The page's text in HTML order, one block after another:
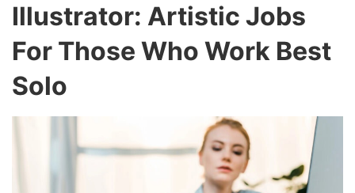
Illustrator: Artistic Jobs
For Those Who Work Best
Solo